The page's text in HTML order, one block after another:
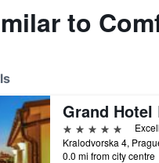
to
Grand Hotel
5 stars
0.0 mi from city centre